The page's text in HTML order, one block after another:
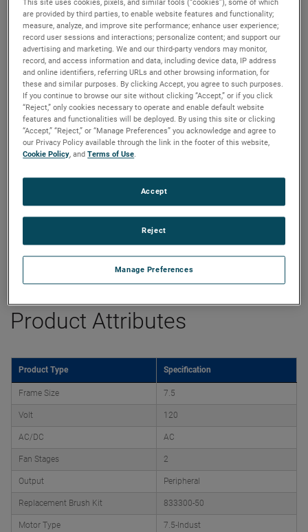
Product Attributes
Product Type Specification
Frame Size 7.5
Volt 120
AC/DC AC
Fan Stages 2
Output Peripheral
Replacement Brush Kit 833300-50
Motor Type 7.5-Indust
This site uses cookies, pixels, and similar tools (“cookies”), some of which
are provided by third parties, to enable website features and functionality;
measure, analyze, and improve site performance; enhance user experience;
record user sessions and interactions; personalize content; and support our
advertising and marketing. We and our third-party vendors may monitor,
record, and access information and data, including device data, IP address
and online identifiers, referring URLs and other browsing information, for
these and similar purposes. By clicking Accept, you agree to such purposes.
If you continue to browse our site without clicking “Accept,” or if you click
“Reject,” only cookies necessary to operate and enable default website
features and functionalities will be deployed. By using this site or clicking
“Accept,” “Reject,” or “Manage Preferences” you acknowledge and agree to
our Privacy Policy available through the link in the footer of this website,
Cookie Policy, andTerms of Use.
Manage Preferences
Reject
Accept